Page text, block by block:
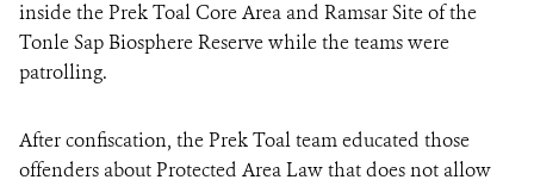
inside the Prek Toal Core Area and Ramsar Site of the
Tonle Sap Biosphere Reserve while the teams were
patrolling.
After confiscation, the Prek Toal team educated those
offenders about Protected Area Law that does not allow